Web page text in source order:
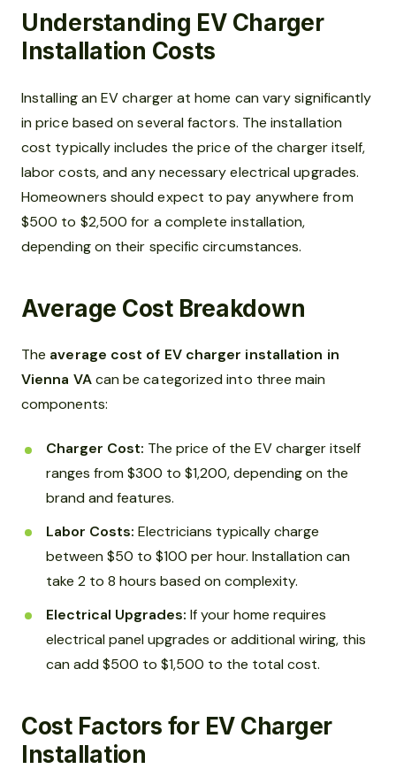
Understanding EV Charger
Installation Costs
Installing an EV charger at home can vary significantly
in price based on several factors. The installation
cost typically includes the price of the charger itself,
labor costs, and any necessary electrical upgrades.
Homeowners should expect to pay anywhere from
$500 to $2,500 for a complete installation,
depending on their specific circumstances.
Average Cost Breakdown
The average cost of EV charger installation in
Vienna VAcan be categorized into three main
components:
Charger Cost: The price of the EV charger itself
ranges from $300 to $1,200, depending on the
brand and features.
Labor Costs: Electricians typically charge
between $50 to $100 per hour. Installation can
take 2 to 8 hours based on complexity.
Electrical Upgrades: If your home requires
electrical panel upgrades or additional wiring, this
can add $500 to $1,500 to the total cost.
Cost Factors for EV Charger
Installation